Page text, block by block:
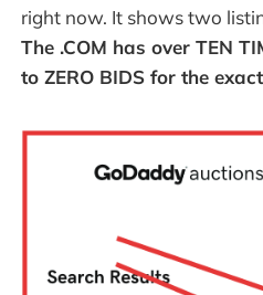
right now. It shows two
The .COM has over TEN
to ZERO BIDS for the